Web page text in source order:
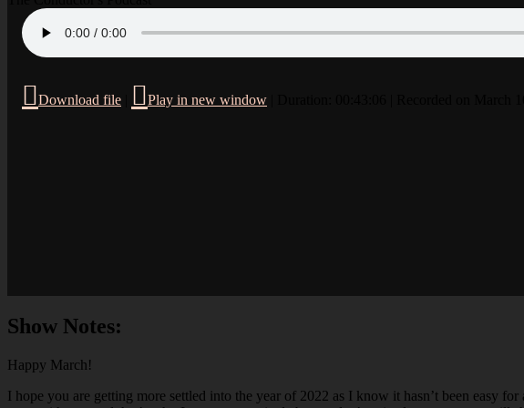
Download file Play in new window
Show Notes:
Happy March!
I hope you are getting more settled into the year of 2022 as I know it hasn’t been easy